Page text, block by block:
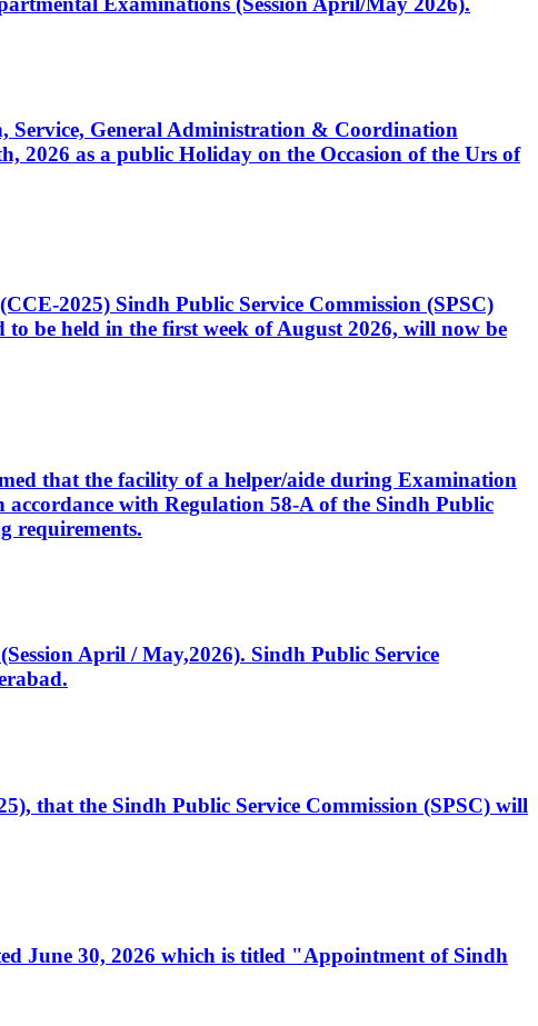
Service, General Administration & Coordination
2026 as a public Holiday on the Occasion of the Urs of
2025) Sindh Public Service Commission (SPSC)
be held in the first week of August 2026, will now be
that the facility of a helper/aide during Examination
with Regulation 58-A of the Sindh Public
requirements.
April / May,2026). Sindh Public Service
that the Sindh Public Service Commission (SPSC) will
June 30, 2026 which is titled "Appointment of Sindh